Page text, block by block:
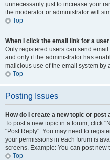
unnecessarily just to increase your
the moderator or administrator will
Top
When I click the email link for a
Only registered users can send
and only if the administrator has
malicious use of the email system by
Top
Posting Issues
How do I create a new topic or post
To post a new topic in a forum, click
"Post Reply". You may need to
your permissions in each forum is
screens. Example: You can post new
Top